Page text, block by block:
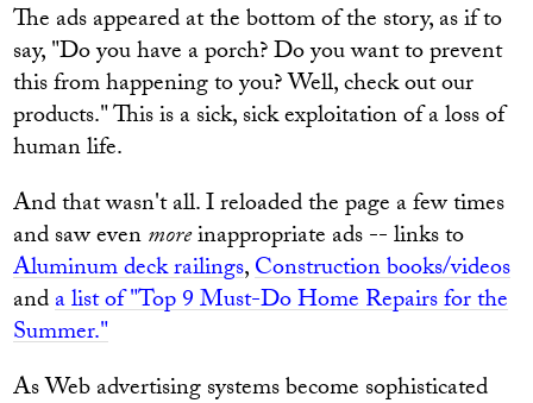
The ads appeared at the bottom of the story, as if to
say, "Do you have a porch? Do you want to prevent
this from happening to you? Well, check out our
products." This is a sick, sick exploitation of a loss of
human life.
And that wasn't all. I reloaded the page a few times
and saw evenmoreinappropriate ads -- links to
Aluminum deck railings,Construction books/videos
anda list of "Top 9 Must-Do Home Repairs for the
Summer."
As Web advertising systems become sophisticated